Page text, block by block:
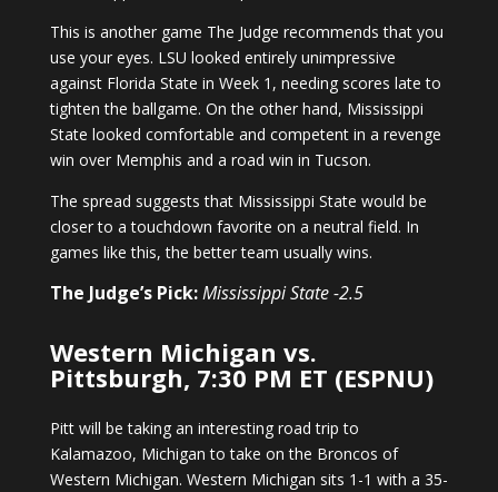
This is another game The Judge recommends that you
use your eyes. LSU looked entirely unimpressive
against Florida State in Week 1, needing scores late to
tighten the ballgame. On the other hand, Mississippi
State looked comfortable and competent in a revenge
win over Memphis and a road win in Tucson.
The spread suggests that Mississippi State would be
closer to a touchdown favorite on a neutral field. In
games like this, the better team usually wins.
The Judge’s Pick:Mississippi State -2.5
Western Michigan vs.
Pittsburgh, 7:30 PM ET (ESPNU)
Pitt will be taking an interesting road trip to
Kalamazoo, Michigan to take on the Broncos of
Western Michigan. Western Michigan sits 1-1 with a 35-